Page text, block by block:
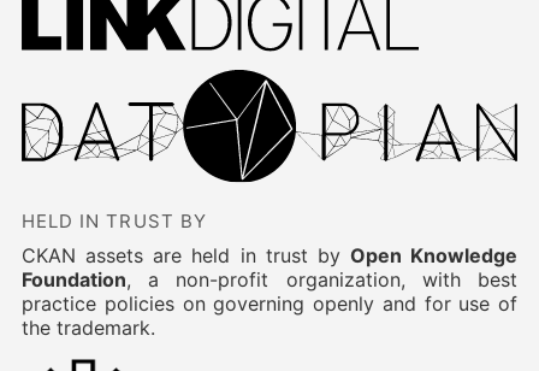
HELD IN TRUST BY
CKAN assets are held in trust by Open Knowledge
Foundation, a non-profit organization, with best
practice policies on governing openly and for use of
the trademark.